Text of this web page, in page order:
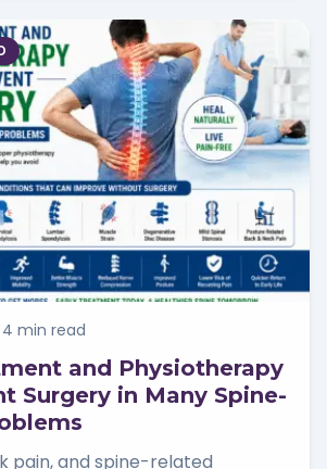
4 min read
and Physiotherapy
Surgery in Many Spine-
pain, and spine-related